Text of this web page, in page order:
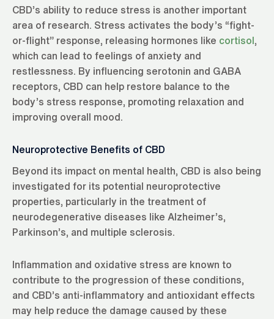
CBD’s ability to reduce stress is another important
area of research. Stress activates the body’s “fight-
or-flight” response, releasing hormones like cortisol,
which can lead to feelings of anxiety and
restlessness. By influencing serotonin and GABA
receptors, CBD can help restore balance to the
body’s stress response, promoting relaxation and
improving overall mood.
Neuroprotective Benefits of CBD
Beyond its impact on mental health, CBD is also being
investigated for its potential neuroprotective
properties, particularly in the treatment of
neurodegenerative diseases like Alzheimer’s,
Parkinson’s, and multiple sclerosis.
Inflammation and oxidative stress are known to
contribute to the progression of these conditions,
and CBD’s anti-inflammatory and antioxidant effects
may help reduce the damage caused by these